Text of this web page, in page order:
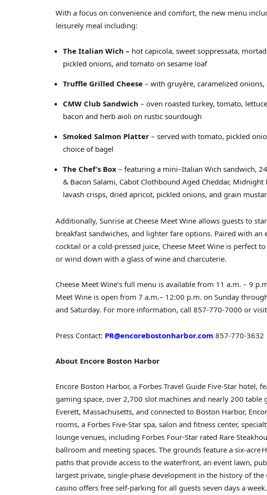
With a focus on convenience and comfort, the new menu
leisurely meal including:
The Italian Wich – hot capicola, sweet soppressata,
pickled onions, and tomato on sesame loaf
Truffle Grilled Cheese – with gruyère, caramelized
CMW Club Sandwich – oven roasted turkey, tomato,
bacon and herb aioli on rustic sourdough
Smoked Salmon Platter – served with tomato, pickled
choice of bagel
The Chef’s Box – featuring a mini–Italian Wich sandwich,
& Bacon Salami, Cabot Clothbound Aged Cheddar, Midnight
lavash crisps, dried apricot, pickled onions, and grain
Additionally, Sunrise at Cheese Meet Wine allows guests to
breakfast sandwiches, and lighter fare options. Paired with
cocktail or a cold-pressed juice, Cheese Meet Wine is perfect
or wind down with a glass of wine and charcuterie.
Cheese Meet Wine’s full menu is available from 11 a.m. – 9
Meet Wine is open from 7 a.m.– 12:00 p.m. on Sunday
and Saturday. For more information, call 857-770-7000 or visit
Press Contact: PR@encorebostonharbor.com 857-770-3632
About Encore Boston Harbor
Encore Boston Harbor, a Forbes Travel Guide Five-Star hotel,
gaming space, over 2,700 slot machines and nearly 200 table
Everett, Massachusetts, and connected to Boston Harbor,
rooms, a Forbes Five-Star spa, salon and fitness center,
lounge venues, including Forbes Four-Star rated Rare
ballroom and meeting spaces. The grounds feature a six-acre
paths that provide access to the waterfront, an event lawn,
largest private, single-phase development in the history of
casino offers free self-parking for all guests seven days a